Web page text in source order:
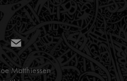
Matthiessen